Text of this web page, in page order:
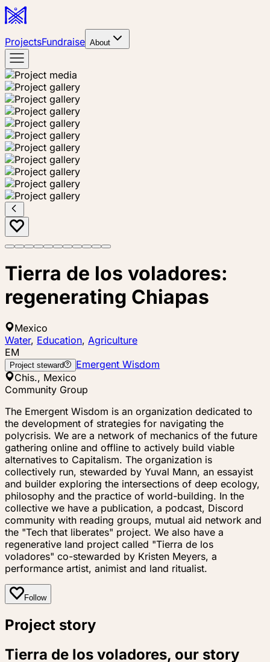
ProjectsFundraise About
Tierra de los voladores:
regenerating Chiapas
Mexico
Water, Education, Agriculture
EM
Project steward
Emergent Wisdom
Chis., Mexico
Community Group
The Emergent Wisdom is an organization dedicated to
the development of strategies for navigating the
polycrisis. We are a network of mechanics of the future
gathering online and offline to actively build viable
alternatives to Capitalism. The organization is
collectively run, stewarded by Yuval Mann, an essayist
and builder exploring the intersections of deep ecology,
philosophy and the practice of world-building. In the
collective we have a publication, a podcast, Discord
community with reading groups, mutual aid network and
the "Tech that liberates" project. We also have a
regenerative land project called "Tierra de los
voladores" co-stewarded by Kristen Meyers, a
performance artist, animist and land ritualist.
Follow
Project story
Tierra de los voladores, our story